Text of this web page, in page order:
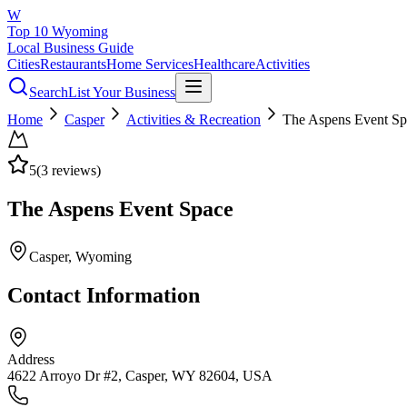
W
Top 10 Wyoming
Local Business Guide
CitiesRestaurantsHome ServicesHealthcareActivities
SearchList Your Business
Home
Casper Activities & Recreation The Aspens Event
5(3 reviews)
The Aspens Event Space
Casper, Wyoming
Contact Information
Address
4622 Arroyo Dr #2, Casper, WY 82604, USA